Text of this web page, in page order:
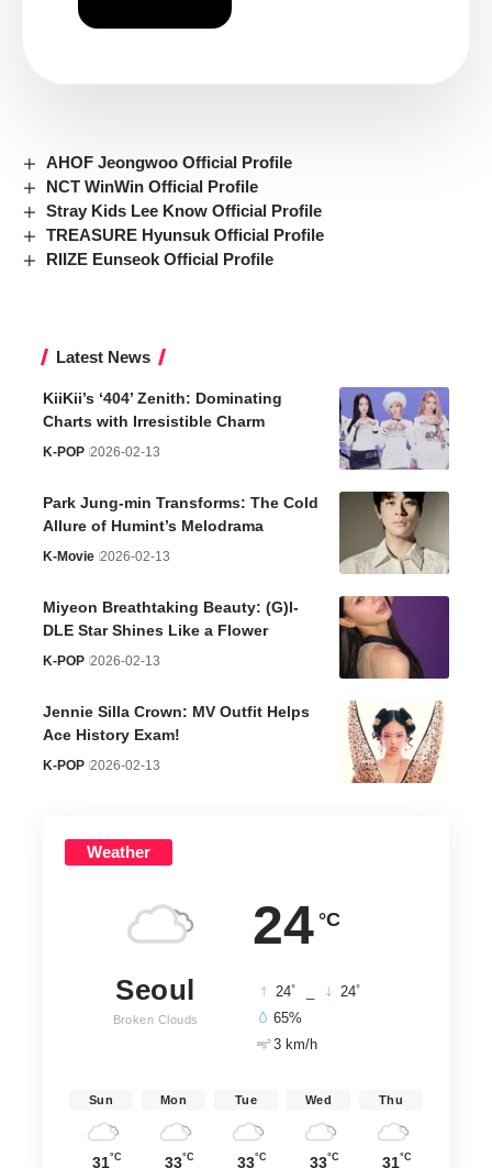
AHOF Jeongwoo Official Profile
NCT WinWin Official Profile
Stray Kids Lee Know Official Profile
TREASURE Hyunsuk Official Profile
RIIZE Eunseok Official Profile
Latest News
KiiKii’s ‘404’ Zenith: Dominating
Charts with Irresistible Charm
K-POP 2026-02-13
Park Jung-min Transforms: The Cold
Allure of Humint’s Melodrama
K-Movie 2026-02-13
Miyeon Breathtaking Beauty: (G)I-
DLE Star Shines Like a Flower
K-POP 2026-02-13
Jennie Silla Crown: MV Outfit Helps
Ace History Exam!
K-POP 2026-02-13
Weather
24 °C
Seoul
Broken Clouds
24° 24°
65%
3 km/h
Sun
31°C
Mon
33°C
Tue
33°C
Wed
33°C
Thu
31°C